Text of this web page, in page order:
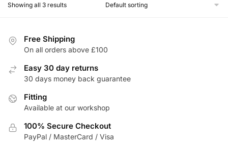
Showing all 3 results
Free Shipping
On all orders above £100
Easy 30 day returns
30 days money back guarantee
Fitting
Available at our workshop
100% Secure Checkout
PayPal / MasterCard / Visa